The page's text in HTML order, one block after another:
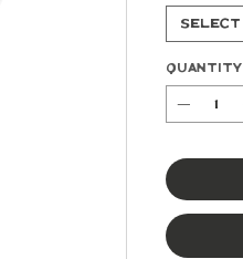
Select
Quantity